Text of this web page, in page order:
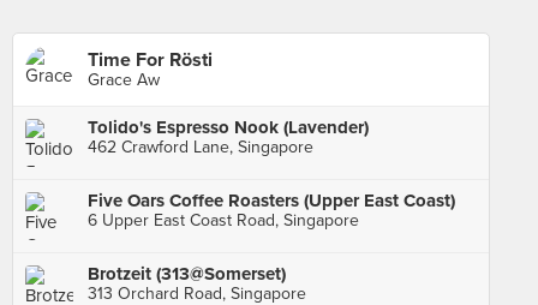
Time For Rösti
Grace Aw
Tolido's Espresso Nook (Lavender)
462 Crawford Lane, Singapore
Five Oars Coffee Roasters (Upper East Coast)
6 Upper East Coast Road, Singapore
Brotzeit (313@Somerset)
313 Orchard Road, Singapore